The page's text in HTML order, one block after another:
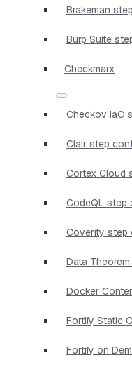
Brakeman
Burp Suite
Checkmarx
Checkov IaC
Clair step
Cortex Cloud
CodeQL step
Coverity step
Data
Docker
Fortify Static
Fortify on